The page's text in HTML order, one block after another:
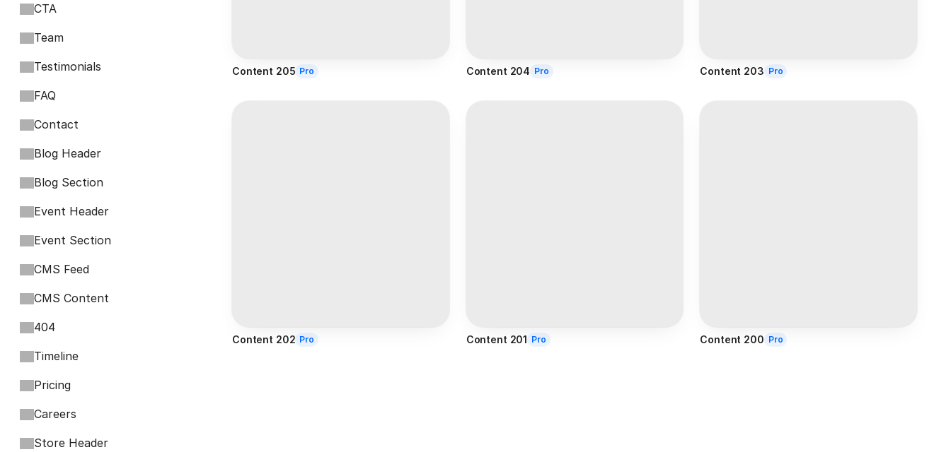
CTA
Team
Testimonials
FAQ
Contact
Blog Header
Blog Section
Event Header
Event Section
CMS Feed
CMS Content
404
Timeline
Pricing
Careers
Store Header
Content 205 Pro Content 204 Pro Content 203 Pro
Content 202 Pro Content 201 Pro Content 200 Pro